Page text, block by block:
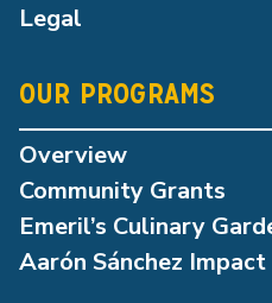
Legal
OUR PROGRAMS
Overview
Community Grants
Emeril’s Culinary
Aarón Sánchez Impact